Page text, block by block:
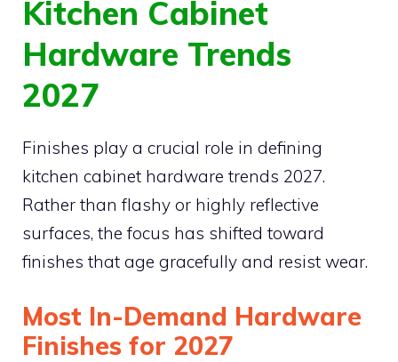
Kitchen Cabinet
Hardware Trends
2027
Finishes play a crucial role in defining
kitchen cabinet hardware trends 2027.
Rather than flashy or highly reflective
surfaces, the focus has shifted toward
finishes that age gracefully and resist wear.
Most In-Demand Hardware
Finishes for 2027